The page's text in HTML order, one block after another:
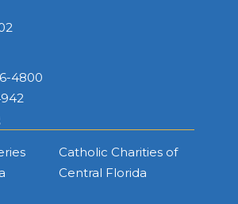
4800
Catholic Charities of
Central Florida